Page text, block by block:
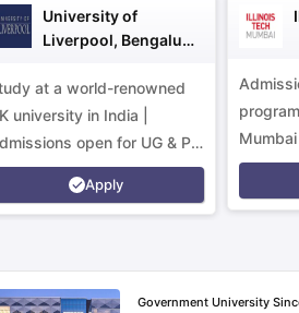
University of
Liverpool, Bengaluru
at a world-renowned
university in India |
open for UG & PG
Apply
Mumbai
Government University